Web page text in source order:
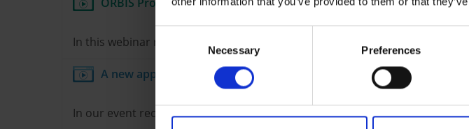
Necessary Preferences
In this webinar recording, S. Spitz GmbH demonstrates how ORBIS PCC
A new approach to comprehensive service: GEZE's approach with
In our event recording, GEZE reports on how they intend to make their